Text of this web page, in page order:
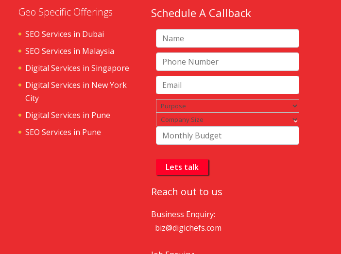
Geo Specific Offerings
SEO Services in Dubai
SEO Services in Malaysia
Digital Services in Singapore
Digital Services in New York
City
Digital Services in Pune
SEO Services in Pune
Schedule A Callback
Reach out to us
Business Enquiry:
biz@digichefs.com